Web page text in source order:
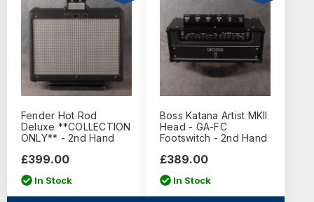
Fender Hot Rod
Deluxe **COLLECTION
ONLY** - 2nd Hand
£399.00
In Stock
Boss Katana Artist MKII
Head - GA-FC
Footswitch - 2nd Hand
£389.00
In Stock